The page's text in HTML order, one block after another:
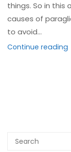
things. So in this
causes of
to avoid...
Continue reading